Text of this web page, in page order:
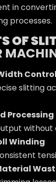
in
processes.
OF
Control
slitting
Processing
Winding